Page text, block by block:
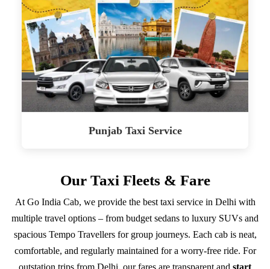
Punjab Taxi Service
Our Taxi Fleets & Fare
At Go India Cab, we provide the best taxi service in Delhi with
multiple travel options – from budget sedans to luxury SUVs and
spacious Tempo Travellers for group journeys. Each cab is neat,
comfortable, and regularly maintained for a worry-free ride. For
outstation trips from Delhi, our fares are transparent and start